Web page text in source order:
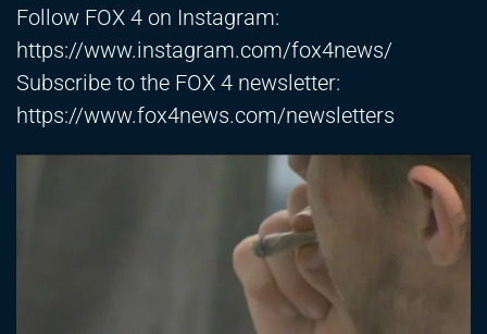
Follow FOX 4 on Instagram:
https://www.instagram.com/fox4news/
Subscribe to the FOX 4 newsletter:
https://www.fox4news.com/newsletters